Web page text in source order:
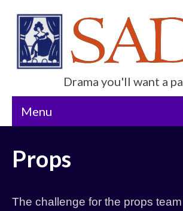
Drama you'll want a
Menu
Current Show
Props
The challenge for the props team